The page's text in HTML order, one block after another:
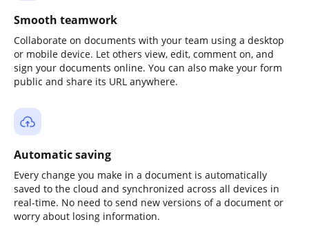
Smooth teamwork
Collaborate on documents with your team using a desktop
or mobile device. Let others view, edit, comment on, and
sign your documents online. You can also make your form
public and share its URL anywhere.
Automatic saving
Every change you make in a document is automatically
saved to the cloud and synchronized across all devices in
real-time. No need to send new versions of a document or
worry about losing information.